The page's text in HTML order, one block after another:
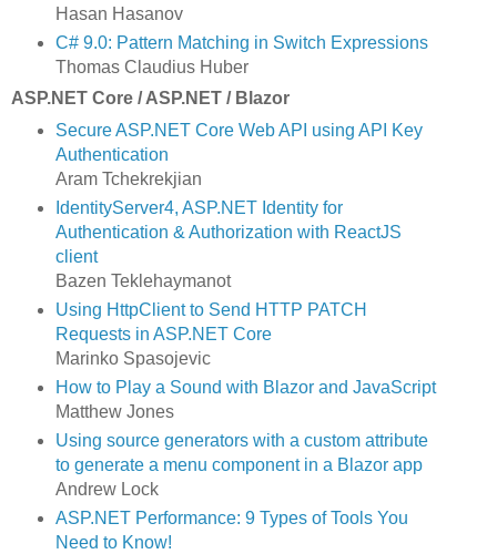
Hasan Hasanov
C# 9.0: Pattern Matching in Switch Expressions
Thomas Claudius Huber
ASP.NET Core / ASP.NET / Blazor
Secure ASP.NET Core Web API using API Key
Authentication
Aram Tchekrekjian
IdentityServer4, ASP.NET Identity for
Authentication & Authorization with ReactJS
client
Bazen Teklehaymanot
Using HttpClient to Send HTTP PATCH
Requests in ASP.NET Core
Marinko Spasojevic
How to Play a Sound with Blazor and JavaScript
Matthew Jones
Using source generators with a custom attribute
to generate a menu component in a Blazor app
Andrew Lock
ASP.NET Performance: 9 Types of Tools You
Need to Know!